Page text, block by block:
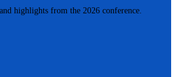
highlights from the 2026 conference.